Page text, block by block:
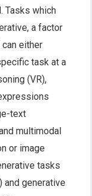
Tasks which
a factor
either
task at a
(VR),
text
multimodal
or image
tasks
and generative